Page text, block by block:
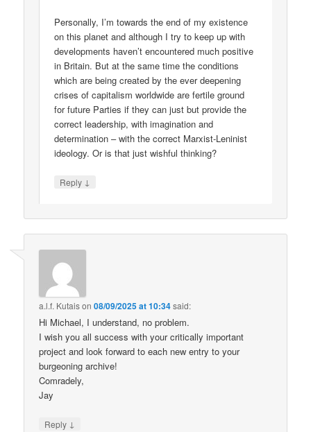
Personally, I’m towards the end of my existence
on this planet and although I try to keep up with
developments haven’t encountered much positive
in Britain. But at the same time the conditions
which are being created by the ever deepening
crises of capitalism worldwide are fertile ground
for future Parties if they can just but provide the
correct leadership, with imagination and
determination – with the correct Marxist-Leninist
ideology. Or is that just wishful thinking?
Reply ↓
a.l.f. Kutaison08/09/2025 at 10:34said:
Hi Michael, I understand, no problem.
I wish you all success with your critically important
project and look forward to each new entry to your
burgeoning archive!
Comradely,
Jay
Reply ↓